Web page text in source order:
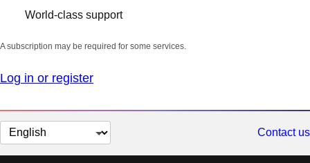
World-class support
A subscription may be required for some services.
Log in or register
Change
page
Contact us